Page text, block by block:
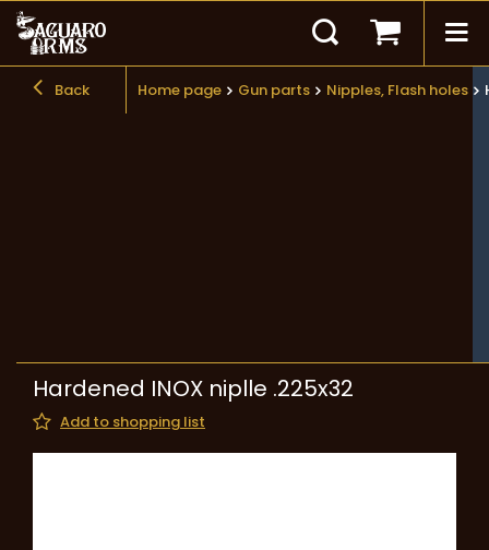
Back Home page Gun parts Nipples, Flash holes
Hardened INOX niplle .225x32
Add to shopping list